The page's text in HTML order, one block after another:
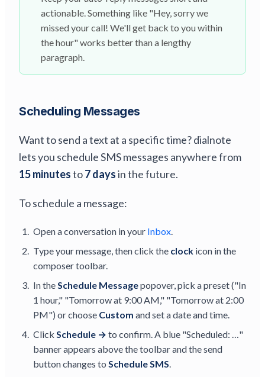
actionable. Something like "Hey, sorry we
missed your call! We'll get back to you within
the hour" works better than a lengthy
paragraph.
Scheduling Messages
Want to send a text at a specific time? dialnote
lets you schedule SMS messages anywhere from
15 minutesto7 daysin the future.
To schedule a message:
Open a conversation in your Inbox.
Type your message, then click the clock icon in the
composer toolbar.
In theSchedule Messagepopover, pick a preset ("In
1 hour," "Tomorrow at 9:00 AM," "Tomorrow at 2:00
PM") or choose Custom and set a date and time.
Click Schedule → to confirm. A blue "Scheduled: …"
banner appears above the toolbar and the send
button changes to Schedule SMS.